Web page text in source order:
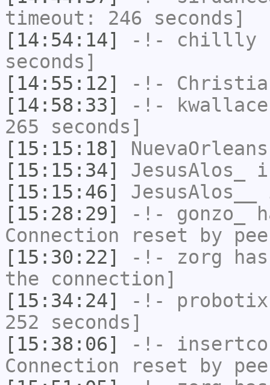
timeout: 246 seconds]
[14:54:14]
-!- chillly
seconds]
[14:55:12]
-!-
[14:58:33]
-!- kwallace
265 seconds]
[15:15:18]
NuevaOrleans
[15:15:34]
JesusAlos_
[15:15:46]
JesusAlos__
[15:28:29]
-!- gonzo_
Connection reset by
[15:30:22]
-!- zorg
the connection]
[15:34:24]
-!- probotix
252 seconds]
[15:38:06]
-!-
Connection reset by